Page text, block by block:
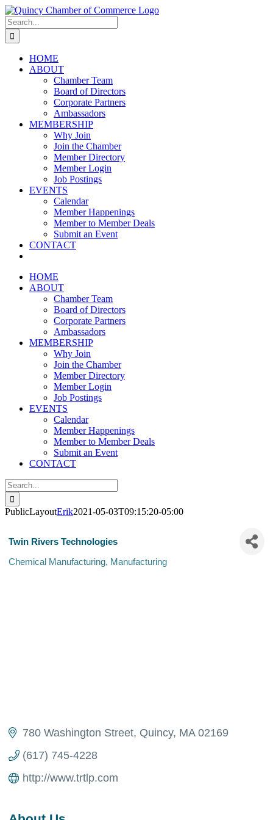
Skip
to
content
LinkedIn
Facebook
Instagram
X
YouTube
Search
for:
HOME
ABOUT
Chamber Team
Board of Directors
Corporate Partners
Ambassadors
MEMBERSHIP
Why Join
Join the Chamber
Member Directory
Member Login
Job Postings
EVENTS
Calendar
Member Happenings
Member to Member Deals
Submit an Event
CONTACT
HOME
ABOUT
Chamber Team
Board of Directors
Corporate Partners
Ambassadors
MEMBERSHIP
Why Join
Join the Chamber
Member Directory
Member Login
Job Postings
EVENTS
Calendar
Member Happenings
Member to Member Deals
Submit an Event
CONTACT
Search
for:
PublicLayoutErik2021-05-03T09:15:20-05:00
Twin Rivers Technologies
Chemical Manufacturing Manufacturing
780 Washington Street Quincy MA 02169
(617) 745-4228
http://www.trtlp.com